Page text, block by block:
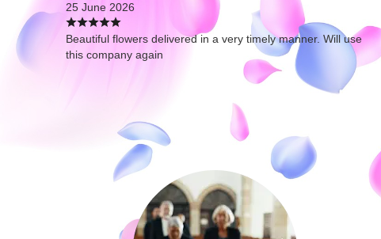
25 June 2026
Beautiful flowers delivered in a very timely manner. Will use
this company again